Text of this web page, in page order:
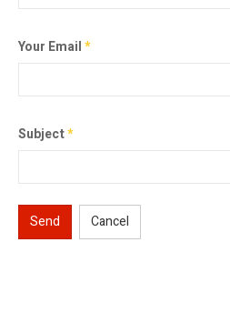
Your Email*
Subject*
Send Cancel